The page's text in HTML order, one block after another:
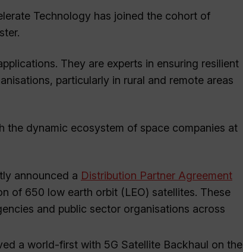
Technology has joined the cohort of
They are experts in ensuring resilient
particularly in rural and remote areas
the dynamic ecosystem of space companies at
announced a Distribution Partner Agreement
of 650 low earth orbit (LEO) satellites. These
and public sector organisations across
a world-first with 5G Satellite Backhaul on the